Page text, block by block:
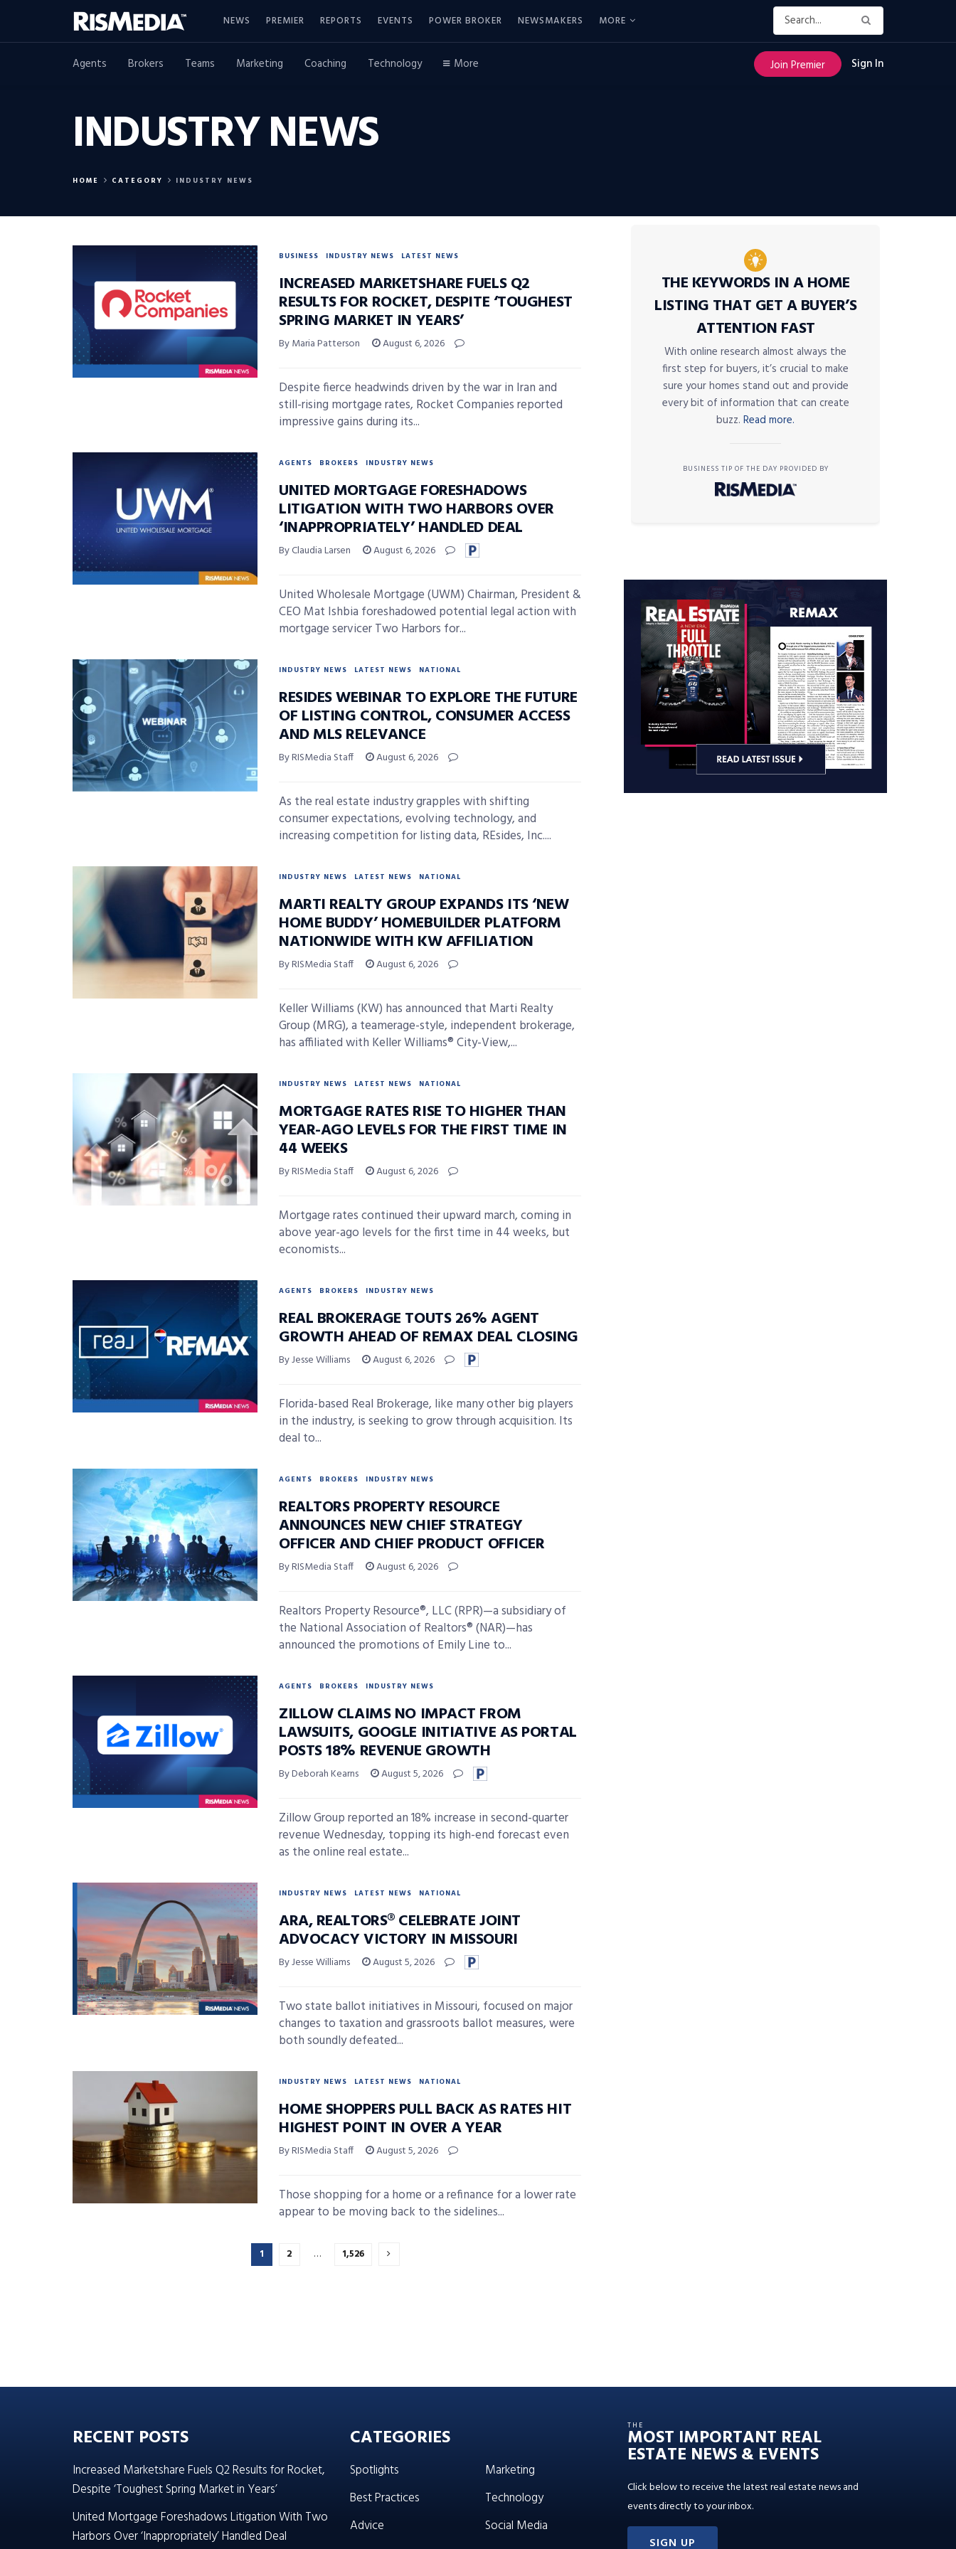
NEWS PREMIER REPORTS EVENTS POWER BROKER NEWSMAKERS MORE
Agents Brokers Teams Marketing Coaching Technology More Join Premier Sign In
HOME CATEGORY INDUSTRY NEWS
INDUSTRY NEWS
BUSINESS INDUSTRY NEWS LATEST NEWS
INCREASED MARKETSHARE FUELS Q2
RESULTS FOR ROCKET, DESPITE ‘TOUGHEST
SPRING MARKET IN YEARS’
By Maria Patterson August 6, 2026
Despite fierce headwinds driven by the war in Iran and
still-rising mortgage rates, Rocket Companies reported
impressive gains during its...
AGENTS BROKERS INDUSTRY NEWS
UNITED MORTGAGE FORESHADOWS
LITIGATION WITH TWO HARBORS OVER
‘INAPPROPRIATELY’ HANDLED DEAL
By Claudia Larsen August 6, 2026
United Wholesale Mortgage (UWM) Chairman, President &
CEO Mat Ishbia foreshadowed potential legal action with
mortgage servicer Two Harbors for...
INDUSTRY NEWS LATEST NEWS NATIONAL
RESIDES WEBINAR TO EXPLORE THE FUTURE
OF LISTING CONTROL, CONSUMER ACCESS
AND MLS RELEVANCE
By RISMedia Staff August 6, 2026
As the real estate industry grapples with shifting
consumer expectations, evolving technology, and
increasing competition for listing data, REsides, Inc....
INDUSTRY NEWS LATEST NEWS NATIONAL
MARTI REALTY GROUP EXPANDS ITS ‘NEW
HOME BUDDY’ HOMEBUILDER PLATFORM
NATIONWIDE WITH KW AFFILIATION
By RISMedia Staff August 6, 2026
Keller Williams (KW) has announced that Marti Realty
Group (MRG), a teamerage-style, independent brokerage,
has affiliated with Keller Williams® City-View,...
INDUSTRY NEWS LATEST NEWS NATIONAL
MORTGAGE RATES RISE TO HIGHER THAN
YEAR-AGO LEVELS FOR THE FIRST TIME IN
44 WEEKS
By RISMedia Staff August 6, 2026
Mortgage rates continued their upward march, coming in
above year-ago levels for the first time in 44 weeks, but
economists...
AGENTS BROKERS INDUSTRY NEWS
REAL BROKERAGE TOUTS 26% AGENT
GROWTH AHEAD OF REMAX DEAL CLOSING
By Jesse Williams August 6, 2026
Florida-based Real Brokerage, like many other big players
in the industry, is seeking to grow through acquisition. Its
deal to...
AGENTS BROKERS INDUSTRY NEWS
REALTORS PROPERTY RESOURCE
ANNOUNCES NEW CHIEF STRATEGY
OFFICER AND CHIEF PRODUCT OFFICER
By RISMedia Staff August 6, 2026
Realtors Property Resource®, LLC (RPR)—a subsidiary of
the National Association of Realtors® (NAR)—has
announced the promotions of Emily Line to...
AGENTS BROKERS INDUSTRY NEWS
ZILLOW CLAIMS NO IMPACT FROM
LAWSUITS, GOOGLE INITIATIVE AS PORTAL
POSTS 18% REVENUE GROWTH
By Deborah Kearns August 5, 2026
Zillow Group reported an 18% increase in second-quarter
revenue Wednesday, topping its high-end forecast even
as the online real estate...
INDUSTRY NEWS LATEST NEWS NATIONAL
ARA, REALTORS® CELEBRATE JOINT
ADVOCACY VICTORY IN MISSOURI
By Jesse Williams August 5, 2026
Two state ballot initiatives in Missouri, focused on major
changes to taxation and grassroots ballot measures, were
both soundly defeated...
INDUSTRY NEWS LATEST NEWS NATIONAL
HOME SHOPPERS PULL BACK AS RATES HIT
HIGHEST POINT IN OVER A YEAR
By RISMedia Staff August 5, 2026
Those shopping for a home or a refinance for a lower rate
appear to be moving back to the sidelines...
1 2 … 1,526
THE KEYWORDS IN A HOME
LISTING THAT GET A BUYER’S
ATTENTION FAST
With online research almost always the
first step for buyers, it’s crucial to make
sure your homes stand out and provide
every bit of information that can create
buzz. Read more.
BUSINESS TIP OF THE DAY PROVIDED BY
RECENT POSTS
Increased Marketshare Fuels Q2 Results for Rocket,
Despite ‘Toughest Spring Market in Years’
United Mortgage Foreshadows Litigation With Two
Harbors Over ‘Inappropriately’ Handled Deal
CATEGORIES
Spotlights
Best Practices
Advice
Marketing
Technology
Social Media
THE
MOST IMPORTANT REAL
ESTATE NEWS & EVENTS
Click below to receive the latest real estate news and
events directly to your inbox.
SIGN UP